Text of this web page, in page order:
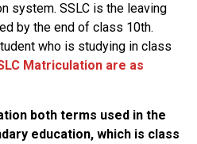
system. SSLC is the leaving
by the end of class 10th.
who is studying in class
Matriculation are as
both terms used in the
education, which is class